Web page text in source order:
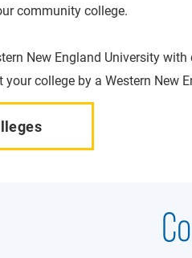
community college.
New England University with
college by a Western New